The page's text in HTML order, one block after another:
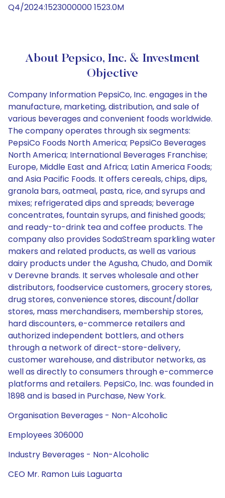
Q4/2024:1523000000 1523.0M
About Pepsico, Inc. & Investment
Objective
Company Information PepsiCo, Inc. engages in the
manufacture, marketing, distribution, and sale of
various beverages and convenient foods worldwide.
The company operates through six segments:
PepsiCo Foods North America; PepsiCo Beverages
North America; International Beverages Franchise;
Europe, Middle East and Africa; Latin America Foods;
and Asia Pacific Foods. It offers cereals, chips, dips,
granola bars, oatmeal, pasta, rice, and syrups and
mixes; refrigerated dips and spreads; beverage
concentrates, fountain syrups, and finished goods;
and ready-to-drink tea and coffee products. The
company also provides SodaStream sparkling water
makers and related products, as well as various
dairy products under the Agusha, Chudo, and Domik
v Derevne brands. It serves wholesale and other
distributors, foodservice customers, grocery stores,
drug stores, convenience stores, discount/dollar
stores, mass merchandisers, membership stores,
hard discounters, e-commerce retailers and
authorized independent bottlers, and others
through a network of direct-store-delivery,
customer warehouse, and distributor networks, as
well as directly to consumers through e-commerce
platforms and retailers. PepsiCo, Inc. was founded in
1898 and is based in Purchase, New York.
Organisation Beverages - Non-Alcoholic
Employees 306000
Industry Beverages - Non-Alcoholic
CEO Mr. Ramon Luis Laguarta